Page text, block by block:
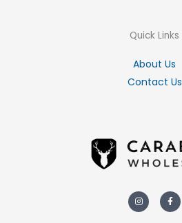
Quick Links
About Us
Contact Us
f